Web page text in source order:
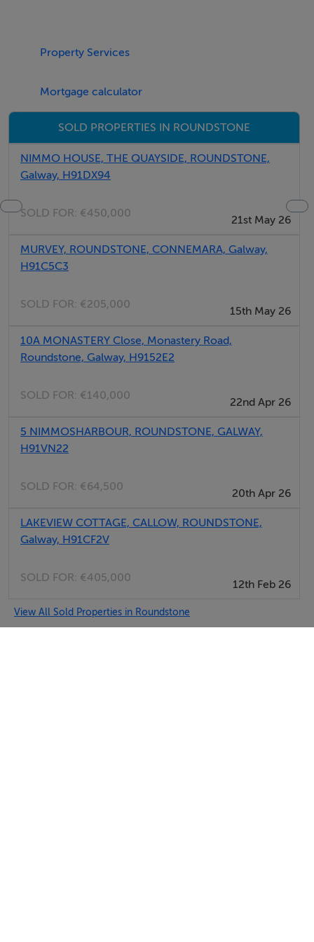
If required, this cottage can interconnect with the
sleep a total of 13 guests.
Exclusive to this cottage
Master Bedroom with en-suite
Super King Bed with Zip Lock option
9.4 metre square
Super King Bed with Single Bunk Bed on top
Property Services
Mortgage calculator
SOLD PROPERTIES IN ROUNDSTONE
NIMMO HOUSE, THE QUAYSIDE, ROUNDSTONE,
Galway, H91DX94
SOLD FOR: €450,000
21st May 26
MURVEY, ROUNDSTONE, CONNEMARA, Galway,
H91C5C3
SOLD FOR: €205,000
15th May 26
10A MONASTERY Close, Monastery Road,
Roundstone, Galway, H9152E2
SOLD FOR: €140,000
22nd Apr 26
5 NIMMOSHARBOUR, ROUNDSTONE, GALWAY,
H91VN22
SOLD FOR: €64,500
20th Apr 26
LAKEVIEW COTTAGE, CALLOW, ROUNDSTONE,
Galway, H91CF2V
SOLD FOR: €405,000
12th Feb 26
View All Sold Properties in Roundstone